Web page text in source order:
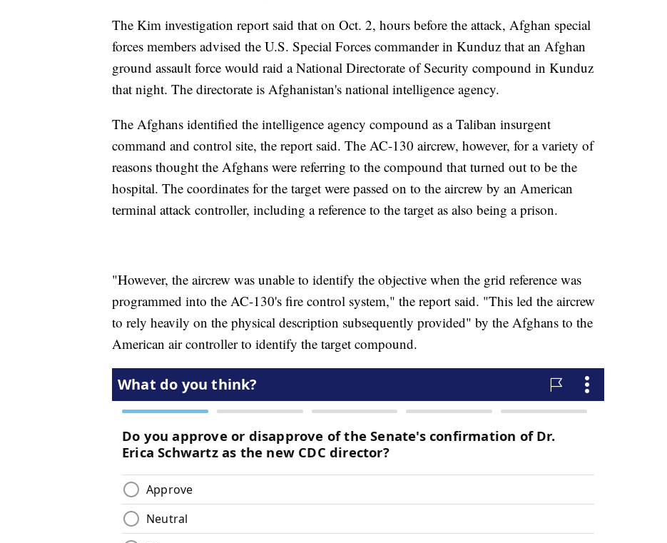
The Kim investigation report said that on Oct. 2, hours before the attack, Afghan special
forces members advised the U.S. Special Forces commander in Kunduz that an Afghan
ground assault force would raid a National Directorate of Security compound in Kunduz
that night. The directorate is Afghanistan's national intelligence agency.
The Afghans identified the intelligence agency compound as a Taliban insurgent
command and control site, the report said. The AC-130 aircrew, however, for a variety of
reasons thought the Afghans were referring to the compound that turned out to be the
hospital. The coordinates for the target were passed on to the aircrew by an American
terminal attack controller, including a reference to the target as also being a prison.
"However, the aircrew was unable to identify the objective when the grid reference was
programmed into the AC-130's fire control system," the report said. "This led the aircrew
to rely heavily on the physical description subsequently provided" by the Afghans to the
American air controller to identify the target compound.